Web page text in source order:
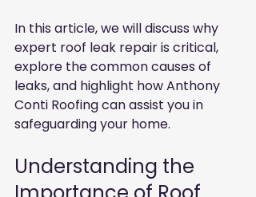
In this article, we will discuss why
expert roof leak repair is critical,
explore the common causes of
leaks, and highlight how Anthony
Conti Roofing can assist you in
safeguarding your home.
Understanding the